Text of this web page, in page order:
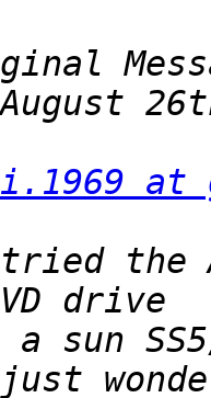
at
the
sun